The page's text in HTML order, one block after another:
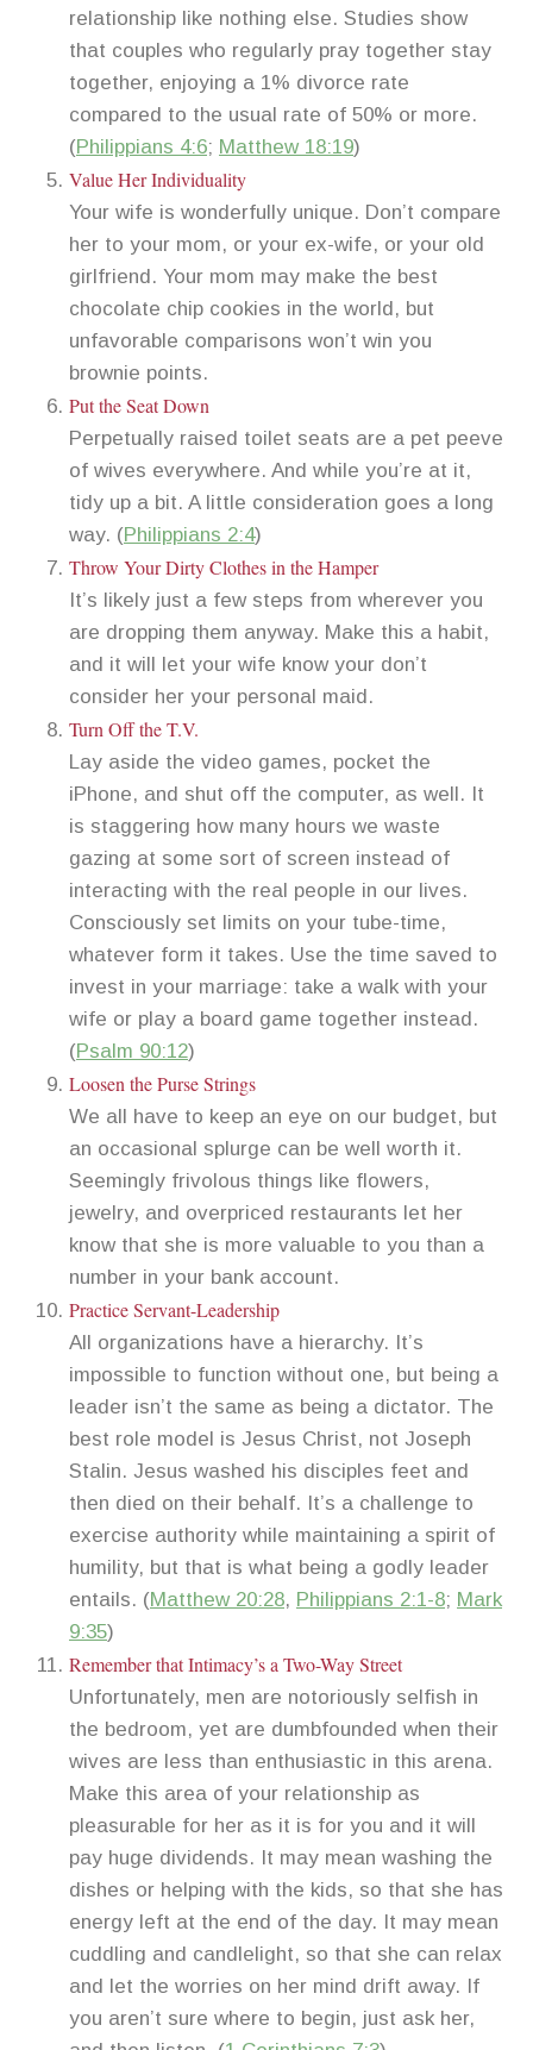
relationship like nothing else. Studies show
that couples who regularly pray together stay
together, enjoying a 1% divorce rate
compared to the usual rate of 50% or more.
(Philippians 4:6; Matthew 18:19)
Value Her Individuality
Your wife is wonderfully unique. Don’t compare
her to your mom, or your ex-wife, or your old
girlfriend. Your mom may make the best
chocolate chip cookies in the world, but
unfavorable comparisons won’t win you
brownie points.
Put the Seat Down
Perpetually raised toilet seats are a pet peeve
of wives everywhere. And while you’re at it,
tidy up a bit. A little consideration goes a long
way. (Philippians 2:4)
Throw Your Dirty Clothes in the Hamper
It’s likely just a few steps from wherever you
are dropping them anyway. Make this a habit,
and it will let your wife know your don’t
consider her your personal maid.
Turn Off the T.V.
Lay aside the video games, pocket the
iPhone, and shut off the computer, as well. It
is staggering how many hours we waste
gazing at some sort of screen instead of
interacting with the real people in our lives.
Consciously set limits on your tube-time,
whatever form it takes. Use the time saved to
invest in your marriage: take a walk with your
wife or play a board game together instead.
(Psalm 90:12)
Loosen the Purse Strings
We all have to keep an eye on our budget, but
an occasional splurge can be well worth it.
Seemingly frivolous things like flowers,
jewelry, and overpriced restaurants let her
know that she is more valuable to you than a
number in your bank account.
Practice Servant-Leadership
All organizations have a hierarchy. It’s
impossible to function without one, but being a
leader isn’t the same as being a dictator. The
best role model is Jesus Christ, not Joseph
Stalin. Jesus washed his disciples feet and
then died on their behalf. It’s a challenge to
exercise authority while maintaining a spirit of
humility, but that is what being a godly leader
entails. (Matthew 20:28, Philippians 2:1-8; Mark
9:35)
Remember that Intimacy’s a Two-Way Street
Unfortunately, men are notoriously selfish in
the bedroom, yet are dumbfounded when their
wives are less than enthusiastic in this arena.
Make this area of your relationship as
pleasurable for her as it is for you and it will
pay huge dividends. It may mean washing the
dishes or helping with the kids, so that she has
energy left at the end of the day. It may mean
cuddling and candlelight, so that she can relax
and let the worries on her mind drift away. If
you aren’t sure where to begin, just ask her,